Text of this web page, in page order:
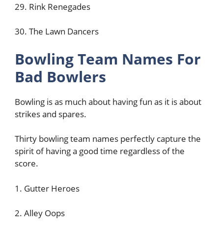
29. Rink Renegades
30. The Lawn Dancers
Bowling Team Names For
Bad Bowlers
Bowling is as much about having fun as it is about
strikes and spares.
Thirty bowling team names perfectly capture the
spirit of having a good time regardless of the
score.
1. Gutter Heroes
2. Alley Oops